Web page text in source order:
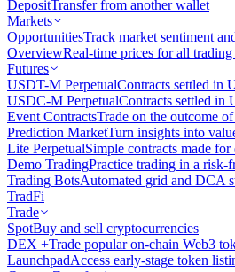
DepositTransfer from another wallet
Markets
OpportunitiesTrack market sentiment
OverviewReal-time prices for all trading
Futures
USDT-M PerpetualContracts settled in
USDC-M PerpetualContracts settled in
Event ContractsTrade on the outcome
Prediction MarketTurn insights into
Lite PerpetualSimple contracts made for
Demo TradingPractice trading in a risk-
Trading BotsAutomated grid and DCA
TradFi
Trade
SpotBuy and sell cryptocurrencies
DEX +Trade popular on-chain Web3
LaunchpadAccess early-stage token